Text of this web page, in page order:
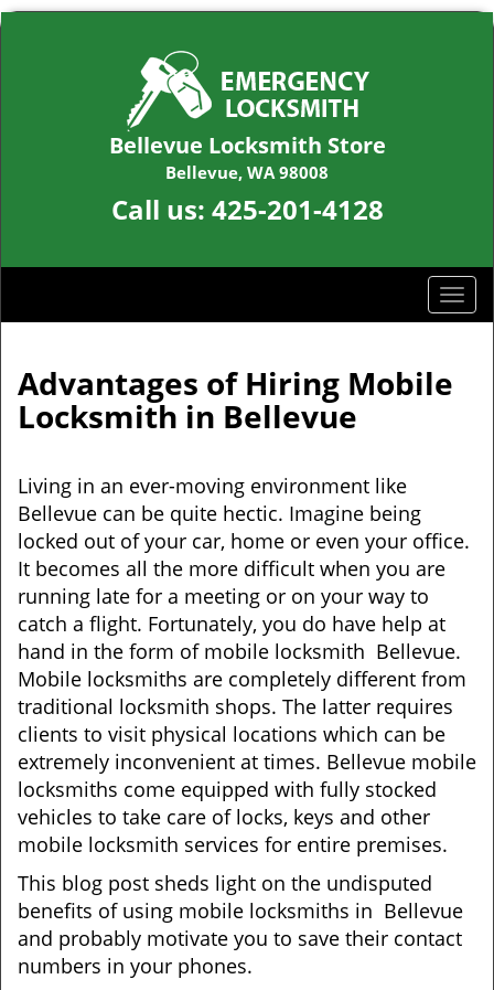
Bellevue Locksmith Store
Bellevue, WA 98008
Call us: 425-201-4128
T
o
l
g
n
Advantages of Hiring Mobile
Locksmith in Bellevue
Living in an ever-moving environment like
Bellevue can be quite hectic. Imagine being
locked out of your car, home or even your office.
It becomes all the more difficult when you are
running late for a meeting or on your way to
catch a flight. Fortunately, you do have help at
hand in the form of mobile locksmith Bellevue.
Mobile locksmiths are completely different from
traditional locksmith shops. The latter requires
clients to visit physical locations which can be
extremely inconvenient at times. Bellevue mobile
locksmiths come equipped with fully stocked
vehicles to take care of locks, keys and other
mobile locksmith services for entire premises.
This blog post sheds light on the undisputed
benefits of using mobile locksmiths in Bellevue
and probably motivate you to save their contact
numbers in your phones.